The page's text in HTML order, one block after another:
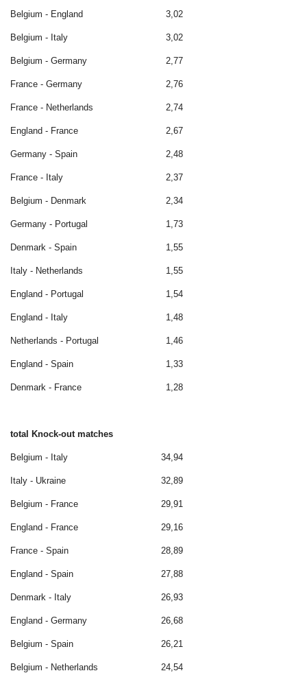
Belgium - England 3,02
Belgium - Italy 3,02
Belgium - Germany 2,77
France - Germany 2,76
France - Netherlands 2,74
England - France 2,67
Germany - Spain 2,48
France - Italy 2,37
Belgium - Denmark 2,34
Germany - Portugal 1,73
Denmark - Spain 1,55
Italy - Netherlands 1,55
England - Portugal 1,54
England - Italy 1,48
Netherlands - Portugal 1,46
England - Spain 1,33
Denmark - France 1,28
total Knock-out matches
Belgium - Italy 34,94
Italy - Ukraine 32,89
Belgium - France 29,91
England - France 29,16
France - Spain 28,89
England - Spain 27,88
Denmark - Italy 26,93
England - Germany 26,68
Belgium - Spain 26,21
Belgium - Netherlands 24,54